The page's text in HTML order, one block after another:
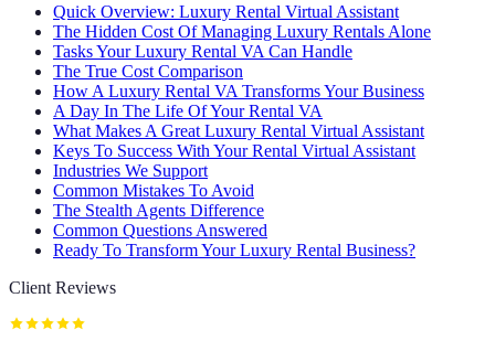
Quick Overview: Luxury Rental Virtual Assistant
The Hidden Cost Of Managing Luxury Rentals Alone
Tasks Your Luxury Rental VA Can Handle
The True Cost Comparison
How A Luxury Rental VA Transforms Your Business
A Day In The Life Of Your Rental VA
What Makes A Great Luxury Rental Virtual Assistant
Keys To Success With Your Rental Virtual Assistant
Industries We Support
Common Mistakes To Avoid
The Stealth Agents Difference
Common Questions Answered
Ready To Transform Your Luxury Rental Business?
Client Reviews